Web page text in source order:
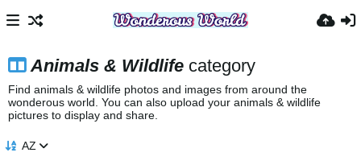
Animals & Wildlife category
Find animals & wildlife photos and images from around the
wonderous world. You can also upload your animals & wildlife
pictures to display and share.
AZ